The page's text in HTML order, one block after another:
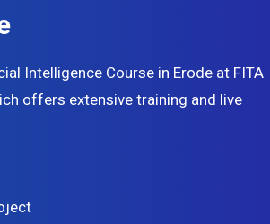
Intelligence Course in Erode at FITA
offers extensive training and live